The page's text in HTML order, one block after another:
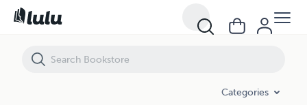
Categories
El Celador Hospitalario. Marco Legislativo IV: El Estatuto Marco del